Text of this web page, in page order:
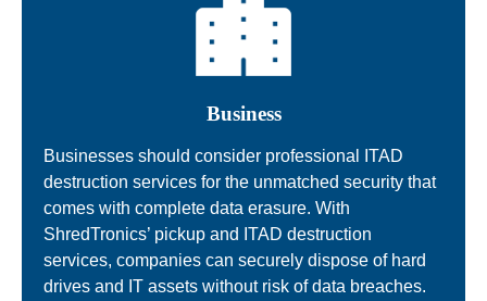
Business
Businesses should consider professional ITAD
destruction services for the unmatched security that
comes with complete data erasure. With
ShredTronics’ pickup and ITAD destruction
services, companies can securely dispose of hard
drives and IT assets without risk of data breaches.